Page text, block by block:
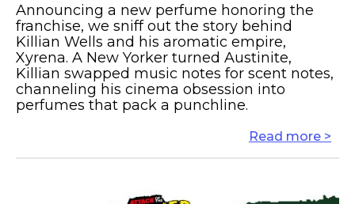
Announcing a new perfume honoring the
franchise, we sniff out the story behind
Killian Wells and his aromatic empire,
Xyrena. A New Yorker turned Austinite,
Killian swapped music notes for scent notes,
channeling his cinema obsession into
perfumes that pack a punchline.
Read more >